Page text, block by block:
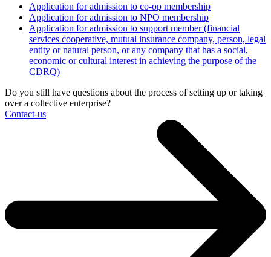
Application for admission to co-op membership
Application for admission to NPO membership
Application for admission to support member (financial
services cooperative, mutual insurance company, person, legal
entity or natural person, or any company that has a social,
economic or cultural interest in achieving the purpose of the
CDRQ)
Do you still have questions about the process of setting up or taking
over a collective enterprise?
Contact-us